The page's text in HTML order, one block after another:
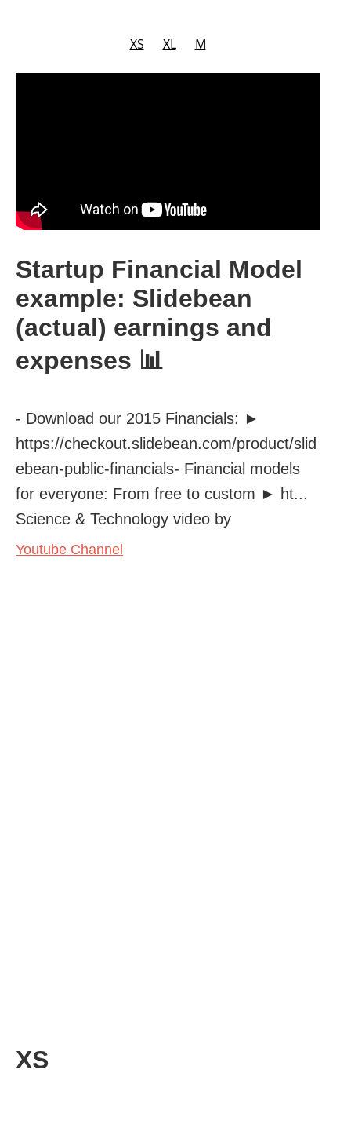
XS XL M
Startup Financial Model
example: Slidebean
(actual) earnings and
expenses 📊
- Download our 2015 Financials: ►
https://checkout.slidebean.com/product/slid
ebean-public-financials- Financial models
for everyone: From free to custom ► ht...
Science & Technology video by
Youtube Channel
XS